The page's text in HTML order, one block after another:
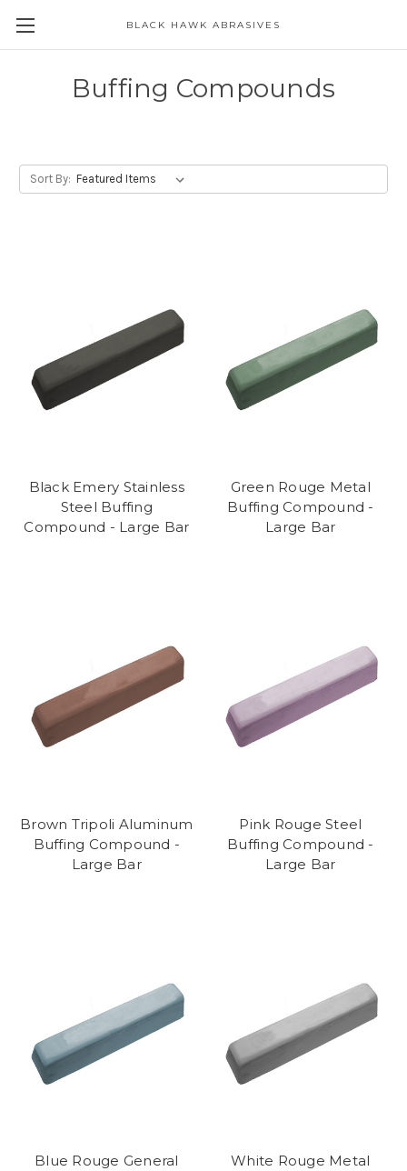
BLACK HAWK ABRASIVES
Buffing Compounds
Sort By:
Black Emery Stainless
Steel Buffing
Compound - Large Bar
Green Rouge Metal
Buffing Compound -
Large Bar
Brown Tripoli Aluminum
Buffing Compound -
Large Bar
Pink Rouge Steel
Buffing Compound -
Large Bar
Blue Rouge General
White Rouge Metal